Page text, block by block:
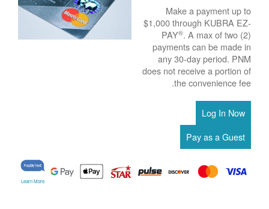
Make a payment up to
$1,000 through KUBRA EZ-
PAY®. A max of two (2)
payments can be made in
any 30-day period. PNM
does not receive a portion of
the convenience fee.
Learn More